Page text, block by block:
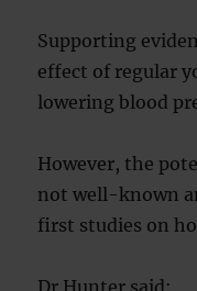
Supporting
effect of regular
lowering blood
However, the
not well-known
first studies on
Dr Hunter said: